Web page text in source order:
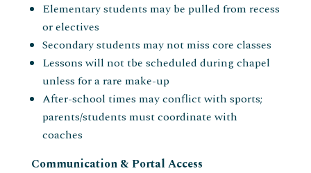
Elementary students may be pulled from recess
or electives
Secondary students may not miss core classes
Lessons will not tbe scheduled during chapel
unless for a rare make-up
After-school times may conflict with sports;
parents/students must coordinate with
coaches
Communication & Portal Access